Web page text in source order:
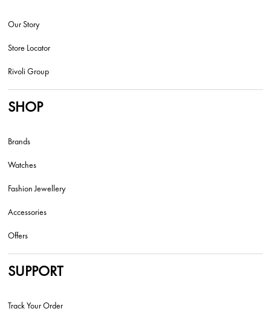
Our Story
Store Locator
Rivoli Group
SHOP
Brands
Watches
Fashion Jewellery
Accessories
Offers
SUPPORT
Track Your Order